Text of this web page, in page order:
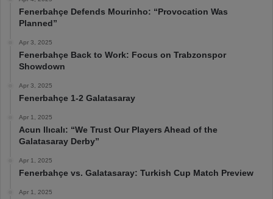
Fenerbahçe Defends Mourinho: “Provocation Was
Planned”
Apr 3, 2025
Fenerbahçe Back to Work: Focus on Trabzonspor
Showdown
Apr 3, 2025
Fenerbahçe 1-2 Galatasaray
Apr 1, 2025
Acun Ilıcalı: “We Trust Our Players Ahead of the
Galatasaray Derby”
Apr 1, 2025
Fenerbahçe vs. Galatasaray: Turkish Cup Match Preview
Apr 1, 2025